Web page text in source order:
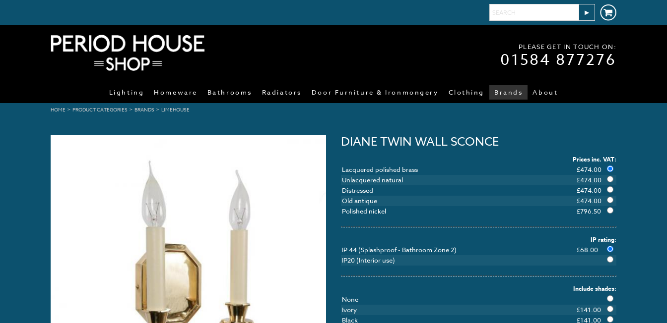
PLEASE GET IN TOUCH ON:
01584 877276
Lighting Homeware Bathrooms Radiators Door Furniture & Ironmongery Clothing Brands About
HOME > PRODUCT CATEGORIES > BRANDS > LIMEHOUSE
DIANE TWIN WALL SCONCE
Prices inc. VAT:
Lacquered polished brass £474.00
Unlacquered natural
£474.00
Distressed
£474.00
Old antique
£474.00
Polished nickel
£796.50
IP rating:
IP 44 (Splashproof - Bathroom Zone 2)
£68.00
IP20 (Interior use)
Include shades:
None
Ivory
£141.00
Black
£141.00